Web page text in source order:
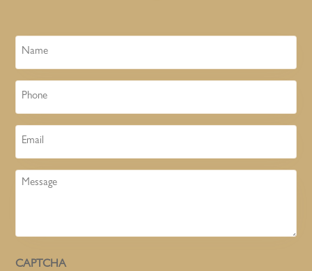
Name
Phone
Email
Message
CAPTCHA